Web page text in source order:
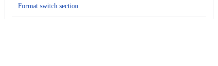
Format switch section